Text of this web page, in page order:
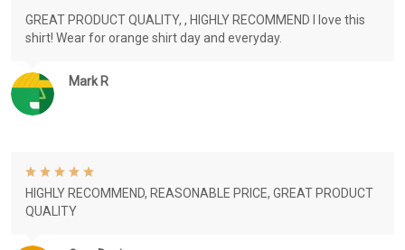
Mark R
GREAT PRODUCT QUALITY, , HIGHLY RECOMMEND I love this
shirt! Wear for orange shirt day and everyday.
HIGHLY RECOMMEND, REASONABLE PRICE, GREAT PRODUCT
QUALITY